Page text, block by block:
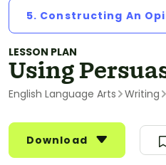
5. Constructing An
LESSON PLAN
Using
English Language Arts Writing
Download